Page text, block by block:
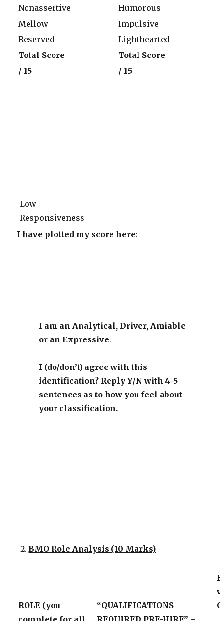
Nonassertive
Humorous
Mellow
Impulsive
Reserved
Lighthearted
Total Score
Total Score
/ 15
/ 15
Low
Responsiveness
I have plotted my score here:
I am an Analytical, Driver, Amiable
or an Expressive.
I (do/don’t) agree with this
identification? Reply Y/N with 4-5
sentences as to how you feel about
your classification.
BMO Role Analysis (10 Marks)
ROLE (you
“QUALIFICATIONS